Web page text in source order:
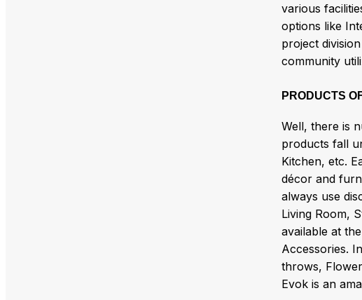
various
options like
project
community
PRODUCTS
Well, there is
products fall
Kitchen, etc.
décor and
always use
Living Room,
available at
Accessories.
throws,
Evok is an